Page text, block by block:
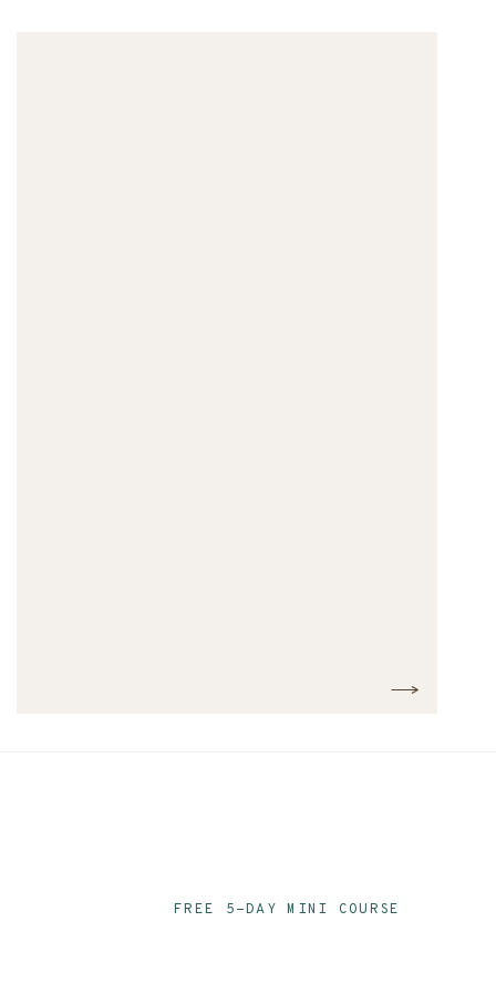
FREE 5-DAY MINI COURSE